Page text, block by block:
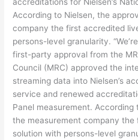
According to Nielsen, the
company the first accredited
persons-level granularity.
first-party approval from the
Council (MRC) approved the
streaming data into Nielsen’s
service and renewed
Panel measurement.
the measurement company
solution with persons-level